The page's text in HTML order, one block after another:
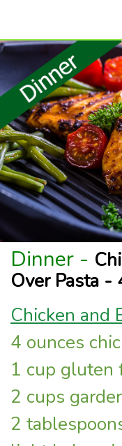
Dinner -
Over Pasta -
Chicken and
4 ounces
1 cup gluten
2 cups
2